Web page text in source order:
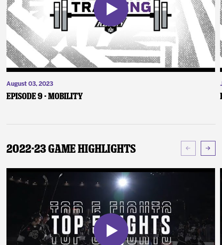
August 03, 2023
Episode 9 - Mobility
2022-23 Game Highlights